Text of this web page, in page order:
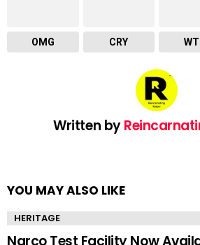
OMG CRY
Written by
YOU MAY ALSO LIKE
HERITAGE
Narco Test Facility Now